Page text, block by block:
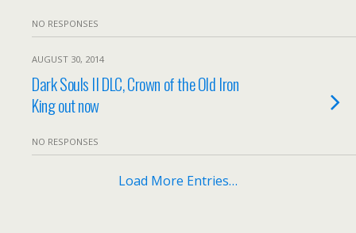
NO RESPONSES
AUGUST 30, 2014
Dark Souls II DLC, Crown of the Old Iron
King out now
NO RESPONSES
Load More Entries…